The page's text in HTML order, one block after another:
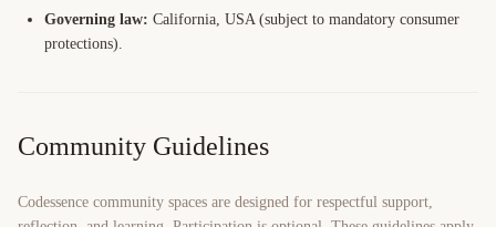
Governing law: California, USA (subject to mandatory consumer
protections).
Community Guidelines
Codessence community spaces are designed for respectful support,